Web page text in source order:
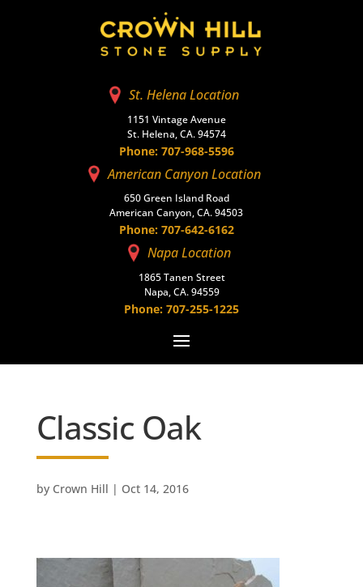
St. Helena Location
1151 Vintage Avenue
St. Helena, CA. 94574
Phone: 707-968-5596
American Canyon Location
650 Green Island Road
American Canyon, CA. 94503
Phone: 707-642-6162
Napa Location
1865 Tanen Street
Napa, CA. 94559
Phone: 707-255-1225
Classic Oak
by Crown Hill | Oct 14, 2016